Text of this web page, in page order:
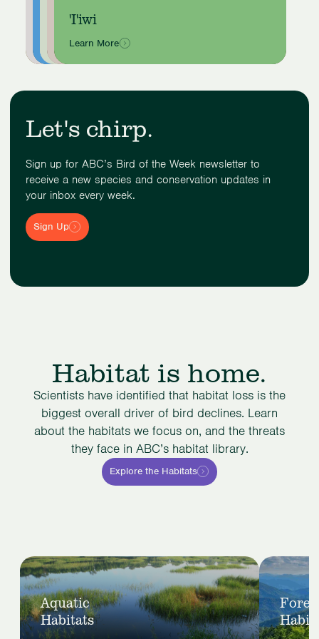
'I'iwi
Learn More
Western Kingbird
Learn More
American Robin
Learn More
Double-crested Cormorant
Learn More
Yellow Cardinal
Learn More
1
Let's chirp.
Sign up for ABC’s Bird of the Week newsletter to
receive a new species and conservation updates in
your inbox every week.
Sign Up
Habitat is home.
Scientists have identified that habitat loss is the
biggest overall driver of bird declines. Learn
about the habitats we focus on, and the threats
they face in ABC’s habitat library.
Explore the Habitats
View
Aquatic
Habitats
Aquatic
Habitats
View
Forest
Habitats
Slide
1
of
5